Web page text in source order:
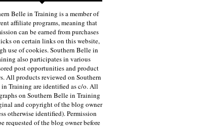
Belle in Training is a member of
affiliate programs, meaning that
can be earned from purchases
on certain links on this website,
use of cookies. Southern Belle in
also participates in various
post opportunities and product
All products reviewed on Southern
Training are identified as c/o. All
on Southern Belle in Training
and copyright of the blog owner
otherwise identified). Permission
requested of the blog owner before